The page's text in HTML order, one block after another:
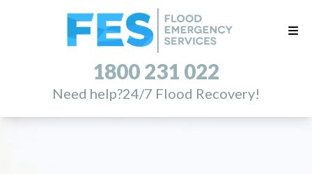
1800 231 022
Need help?24/7 Flood Recovery!